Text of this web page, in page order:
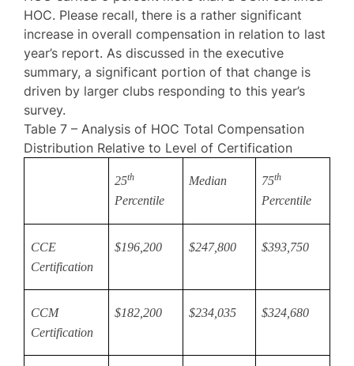
HOC. Please recall, there is a rather significant
increase in overall compensation in relation to last
year’s report. As discussed in the executive
summary, a significant portion of that change is
driven by larger clubs responding to this year’s
survey.
Table 7 – Analysis of HOC Total Compensation
Distribution Relative to Level of Certification
25th
Percentile
Median 75th
Percentile
CCE
Certification
$196,200 $247,800 $393,750
CCM
Certification
$182,200 $234,035 $324,680